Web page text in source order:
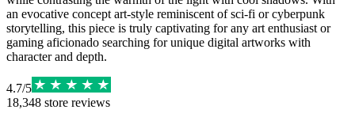
an evocative concept art-style reminiscent of sci-fi or cyberpunk
storytelling, this piece is truly captivating for any art enthusiast or
gaming aficionado searching for unique digital artworks with
character and depth.
4.7/5
18,348 store reviews